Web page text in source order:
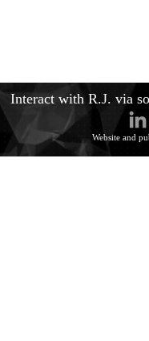
Interact with R.J. via
Website and